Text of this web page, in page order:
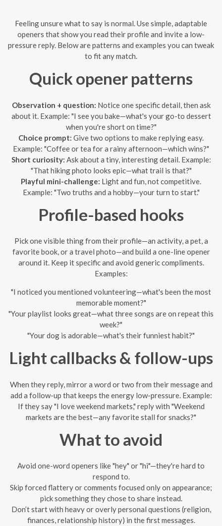
Feeling unsure what to say is normal. Use simple, adaptable
openers that show you read their profile and invite a low-
pressure reply. Below are patterns and examples you can tweak
to fit any match.
Quick opener patterns
Observation + question: Notice one specific detail, then ask
about it. Example: "I see you bake—what's your go-to dessert
when you're short on time?"
Choice prompt: Give two options to make replying easy.
Example: "Coffee or tea for a rainy afternoon—which wins?"
Short curiosity: Ask about a tiny, interesting detail. Example:
"That hiking photo looks epic—what trail is that?"
Playful mini-challenge: Light and fun, not competitive.
Example: "Two truths and a hobby—your turn to start."
Profile-based hooks
Pick one visible thing from their profile—an activity, a pet, a
favorite book, or a travel photo—and build a one-line opener
around it. Keep it specific and avoid generic compliments.
Examples:
"I noticed you mentioned volunteering—what's been the most
memorable moment?"
"Your playlist looks great—what three songs are on repeat this
week?"
"Your dog is adorable—what's their funniest habit?"
Light callbacks & follow-ups
When they reply, mirror a word or two from their message and
add a follow-up that keeps the energy low-pressure. Example:
If they say "I love weekend markets," reply with "Weekend
markets are the best—any favorite stall for snacks?"
What to avoid
Avoid one-word openers like "hey" or "hi"—they're hard to
respond to.
Skip forced flattery or comments focused only on appearance;
pick something they chose to share instead.
Don’t start with heavy or overly personal questions (religion,
finances, relationship history) in the first messages.